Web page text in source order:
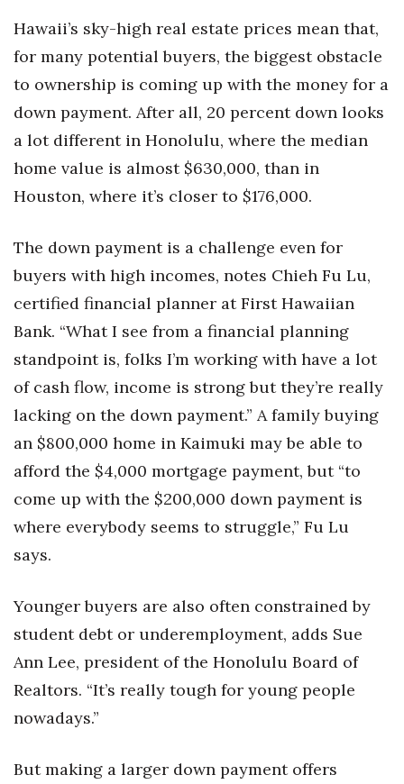
Hawaii’s sky-high real estate prices mean that,
for many potential buyers, the biggest obstacle
to ownership is coming up with the money for a
down payment. After all, 20 percent down looks
a lot different in Honolulu, where the median
home value is almost $630,000, than in
Houston, where it’s closer to $176,000.
The down payment is a challenge even for
buyers with high incomes, notes Chieh Fu Lu,
certified financial planner at First Hawaiian
Bank. “What I see from a financial planning
standpoint is, folks I’m working with have a lot
of cash flow, income is strong but they’re really
lacking on the down payment.” A family buying
an $800,000 home in Kaimuki may be able to
afford the $4,000 mortgage payment, but “to
come up with the $200,000 down payment is
where everybody seems to struggle,” Fu Lu
says.
Younger buyers are also often constrained by
student debt or underemployment, adds Sue
Ann Lee, president of the Honolulu Board of
Realtors. “It’s really tough for young people
nowadays.”
But making a larger down payment offers